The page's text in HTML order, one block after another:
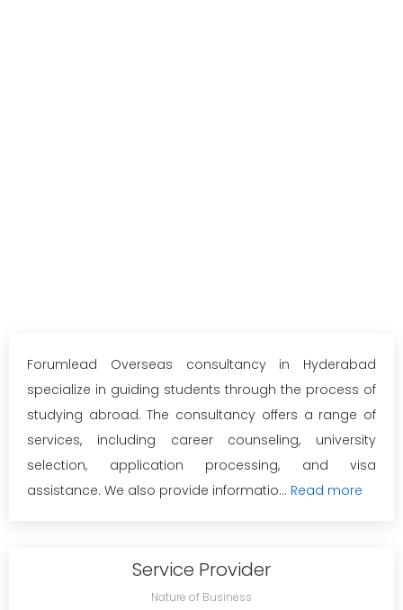
Forumlead Overseas consultancy in Hyderabad
specialize in guiding students through the process of
studying abroad. The consultancy offers a range of
services, including career counseling, university
selection, application processing, and visa
assistance. We also provide informatio... Read more
Service Provider
Nature of Business